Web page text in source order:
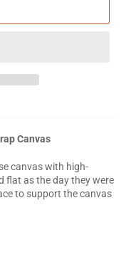
Canvas
canvas with high-
flat as the day they were
to support the canvas